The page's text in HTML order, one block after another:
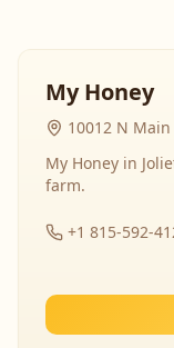
My Honey
10012 N
My Honey in
farm.
+1 815-592-